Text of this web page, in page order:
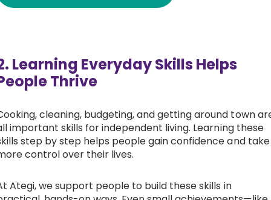
Learning Everyday Skills Helps
Thrive
cleaning, budgeting, and getting around town
important skills for independent living. Learning these
step by step helps people gain confidence and take
control over their lives.
Ategi, we support people to build these skills in